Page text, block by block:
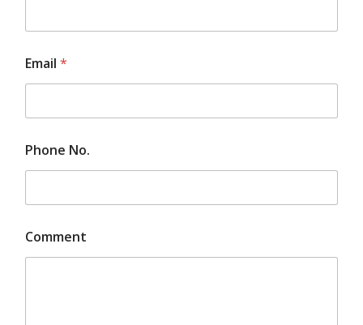
Email *
Phone No.
m
a
Comment